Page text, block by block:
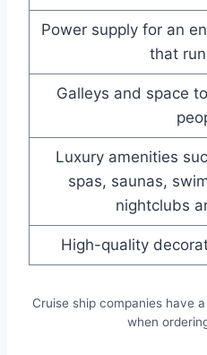
Power supply for an
that
Galleys and space
Luxury amenities
spas, saunas,
nightclubs
High-quality
Cruise ship companies have
when